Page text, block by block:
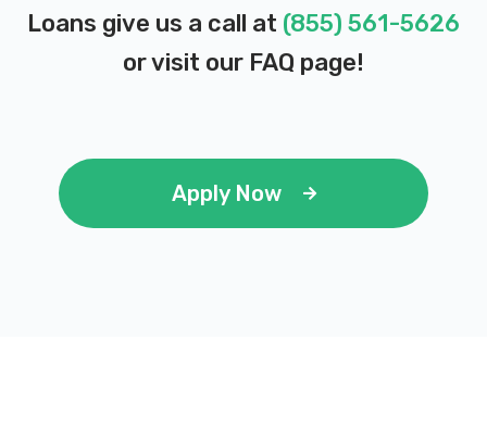
Loans give us a call at (855) 561-5626
or visit our FAQ page!
Apply Now